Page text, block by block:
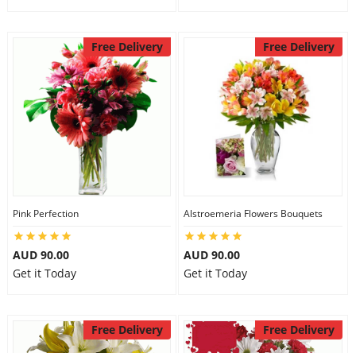
Free Delivery
Pink Perfection
AUD 90.00
Get it Today
Free Delivery
Alstroemeria Flowers Bouquets
AUD 90.00
Get it Today
Free Delivery Free Delivery